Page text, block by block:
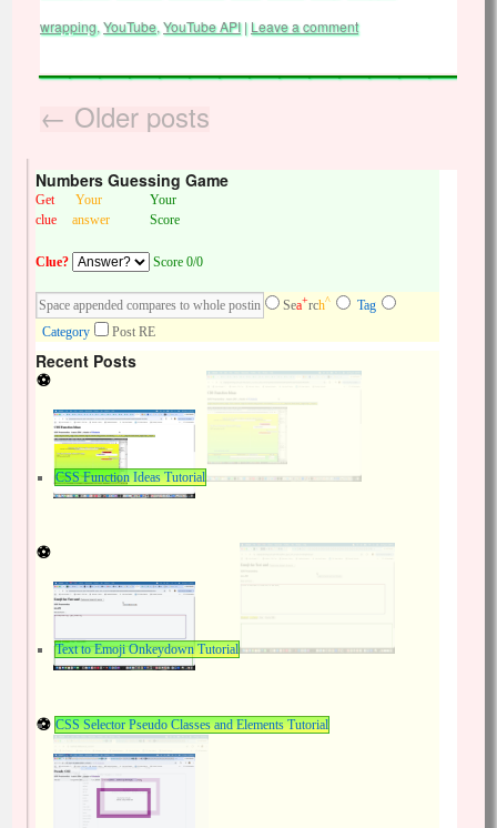
wrapping, YouTube, YouTube API | Leave a comment
← Older posts
Numbers Guessing Game
Get
clue
Your
answer
Your
Score
Clue? Score 0/0
Sea+rch^
Tag
Category
Post RE
Recent Posts
CSS Function Ideas Tutorial
Text to Emoji Onkeydown Tutorial
CSS Selector Pseudo Classes and Elements Tutorial